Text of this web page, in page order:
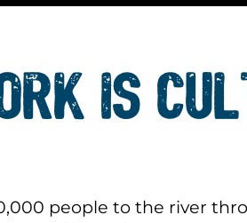
IS
people to the river